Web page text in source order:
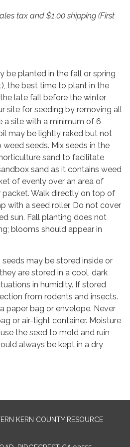
tax and $1.00 shipping (First
be planted in the fall or spring
the best time to plant in the
late fall before the winter
site for seeding by removing all
a site with a minimum of 6
may be lightly raked but not
seeds. Mix seeds in the
sand to facilitate
sand as it contains weed
of evenly over an area of
Walk directly on top of
with a seed roller. Do not cover
sun. Fall planting does not
blooms should appear in
may be stored inside or
are stored in a cool, dark
in humidity. If stored
from rodents and insects.
paper bag or envelope. Never
or air-tight container. Moisture
the seed to mold and ruin
always be kept in a dry
KERN COUNTY RESOURCE